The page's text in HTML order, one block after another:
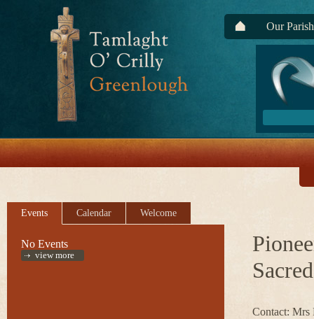
Our Parish
Events Calendar Welcome
No Events
view more
Contact: Mrs